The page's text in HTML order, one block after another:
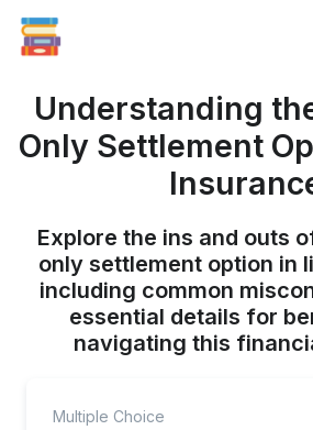
Understanding
Only Settlement
Explore the ins and outs
only settlement option in
including common
essential details for
navigating this
Multiple Choice